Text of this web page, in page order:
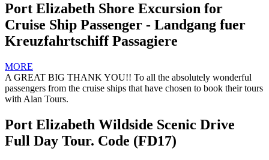
Port Elizabeth Shore Excursion for
Cruise Ship Passenger - Landgang fuer
Kreuzfahrtschiff Passagiere
MORE
A GREAT BIG THANK YOU!! To all the absolutely wonderful
passengers from the cruise ships that have chosen to book their tours
with Alan Tours.
Port Elizabeth Wildside Scenic Drive
Full Day Tour. Code (FD17)